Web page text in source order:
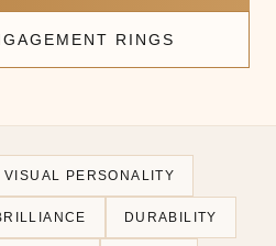
RINGS
VISUAL PERSONALITY
DURABILITY